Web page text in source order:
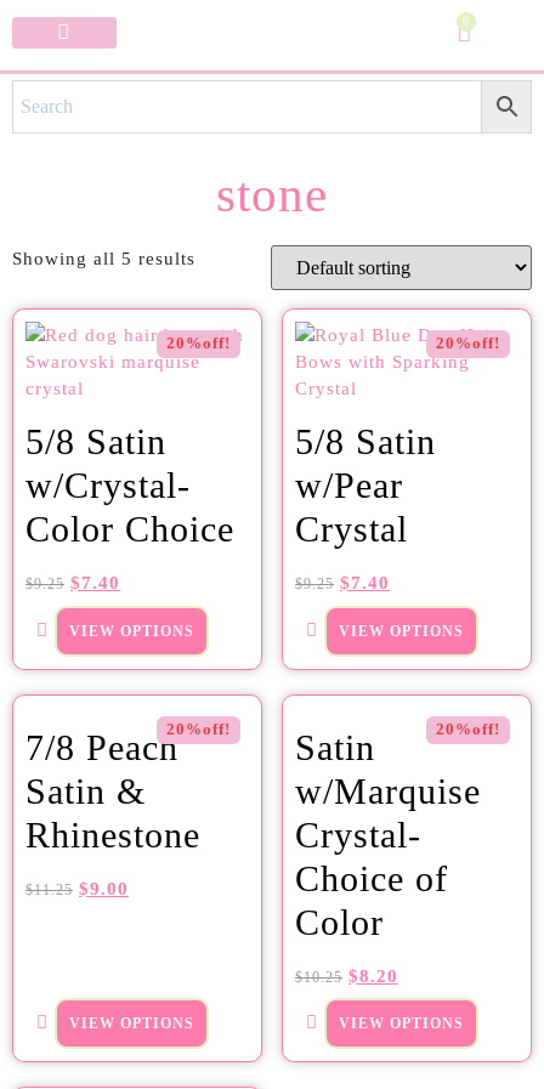
0
stone
Showing all 5 results
20%off!
5/8 Satin
w/Crystal-
Color Choice
$9.25 $7.40
VIEW OPTIONS
20%off!
5/8 Satin
w/Pear
Crystal
$9.25 $7.40
VIEW OPTIONS
20%off!
7/8 Peach
Satin &
Rhinestone
$11.25 $9.00
VIEW OPTIONS
20%off!
Satin
w/Marquise
Crystal-
Choice of
Color
$10.25 $8.20
VIEW OPTIONS